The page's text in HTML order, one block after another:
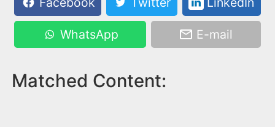
WhatsApp E-mail
Matched Content: